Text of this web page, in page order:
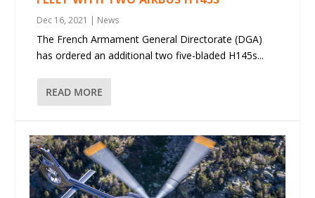
Dec 16, 2021 | News
The French Armament General Directorate (DGA)
has ordered an additional two five-bladed H145s...
READ MORE